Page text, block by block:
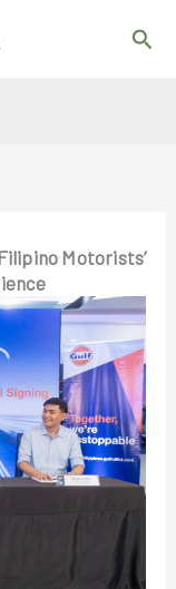
Motorists’